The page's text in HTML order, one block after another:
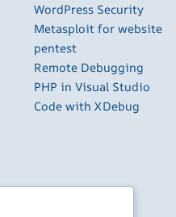
WordPress Security
Metasploit for website
pentest
Remote Debugging
PHP in Visual Studio
Code with XDebug